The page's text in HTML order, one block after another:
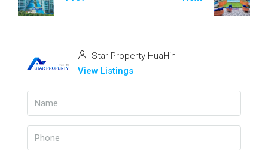
Star Property HuaHin
View Listings